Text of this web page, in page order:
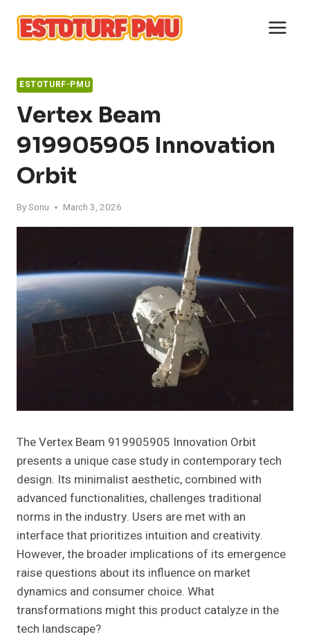
content
ESTOTURF-PMU
Vertex Beam
919905905 Innovation
Orbit
BySonu March 3, 2026
The Vertex Beam 919905905 Innovation Orbit
presents a unique case study in contemporary tech
design. Its minimalist aesthetic, combined with
advanced functionalities, challenges traditional
norms in the industry. Users are met with an
interface that prioritizes intuition and creativity.
However, the broader implications of its emergence
raise questions about its influence on market
dynamics and consumer choice. What
transformations might this product catalyze in the
tech landscape?